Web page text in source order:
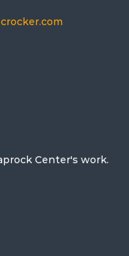
Center's work.